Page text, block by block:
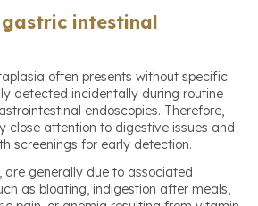
intestinal
often presents without specific
detected incidentally during routine
endoscopies. Therefore,
close attention to digestive issues and
screenings for early detection.
are generally due to associated
as bloating, indigestion after meals,